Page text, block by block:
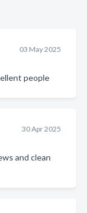
03 May 2025
people
30 Apr 2025
and clean